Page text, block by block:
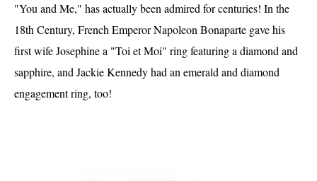
"You and Me," has actually been admired for centuries! In the
18th Century, French Emperor Napoleon Bonaparte gave his
first wife Josephine a "Toi et Moi" ring featuring a diamond and
sapphire, and Jackie Kennedy had an emerald and diamond
engagement ring, too!